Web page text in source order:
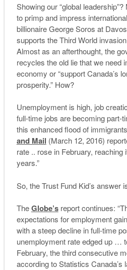
Showing our “global
to primp and impress
billionaire George Soros at
supports the Third World
Almost as an afterthought, the
recycles the old lie that we need
economy or “support Canada’s
prosperity.” How?
Unemployment is high, job
full-time jobs are becoming part-
this enhanced flood of
and Mail (March 12, 2016)
rate .. rose in February, reaching
years.”
So, the Trust Fund Kid’s answer
TheGlobe’sreport continues:
expectations for employment
with a steep decline in full-time
unemployment rate edged up …
February, the third consecutive
according to Statistics Canada’s